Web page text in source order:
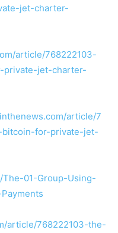
jet-charter-
article/768222103-
jet-charter-
article/7
for-private-jet-
The-01-Group-Using-
article/768222103-the-